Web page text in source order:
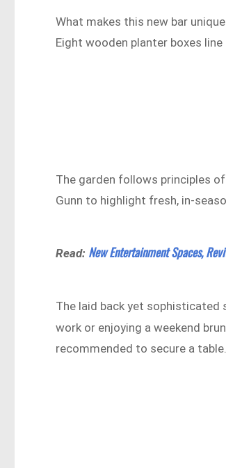
What makes this new bar
Eight wooden planter boxes
The garden follows principles
Gunn to highlight fresh, in-
Read: New Entertainment Spaces,
The laid back yet sophisticated
work or enjoying a weekend
recommended to secure a